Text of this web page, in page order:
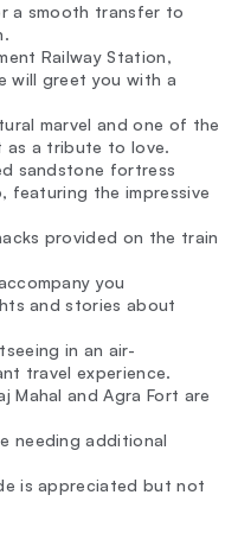
a smooth transfer to
Railway Station,
will greet you with a
marvel and one of the
as a tribute to love.
sandstone fortress
featuring the impressive
provided on the train
you
and stories about
in an air-
travel experience.
and Agra Fort are
needing additional
is appreciated but not